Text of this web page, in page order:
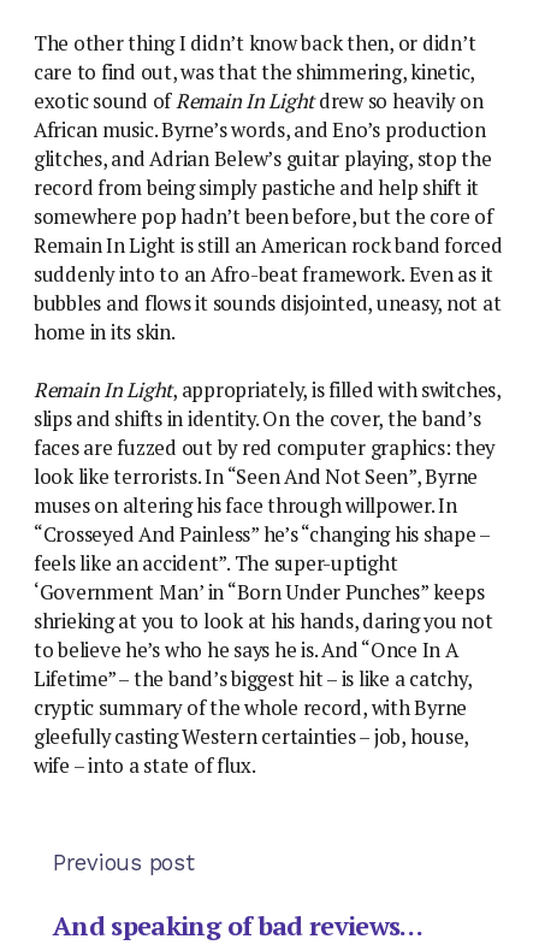
The other thing I didn’t know back then, or didn’t
care to find out, was that the shimmering, kinetic,
exotic sound ofRemain In Lightdrew so heavily on
African music. Byrne’s words, and Eno’s production
glitches, and Adrian Belew’s guitar playing, stop the
record from being simply pastiche and help shift it
somewhere pop hadn’t been before, but the core of
Remain In Light is still an American rock band forced
suddenly into to an Afro-beat framework. Even as it
bubbles and flows it sounds disjointed, uneasy, not at
home in its skin.
Remain In Light, appropriately, is filled with switches,
slips and shifts in identity. On the cover, the band’s
faces are fuzzed out by red computer graphics: they
look like terrorists. In “Seen And Not Seen”, Byrne
muses on altering his face through willpower. In
“Crosseyed And Painless” he’s “changing his shape –
feels like an accident”. The super-uptight
‘Government Man’ in “Born Under Punches” keeps
shrieking at you to look at his hands, daring you not
to believe he’s who he says he is. And “Once In A
Lifetime” – the band’s biggest hit – is like a catchy,
cryptic summary of the whole record, with Byrne
gleefully casting Western certainties – job, house,
wife – into a state of flux.
Previous post
And speaking of bad reviews…